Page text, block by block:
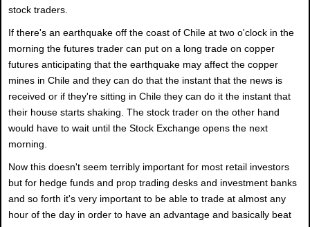
stock traders.
If there's an earthquake off the coast of Chile at two o'clock in the
morning the futures trader can put on a long trade on copper
futures anticipating that the earthquake may affect the copper
mines in Chile and they can do that the instant that the news is
received or if they're sitting in Chile they can do it the instant that
their house starts shaking. The stock trader on the other hand
would have to wait until the Stock Exchange opens the next
morning.
Now this doesn't seem terribly important for most retail investors
but for hedge funds and prop trading desks and investment banks
and so forth it's very important to be able to trade at almost any
hour of the day in order to have an advantage and basically beat